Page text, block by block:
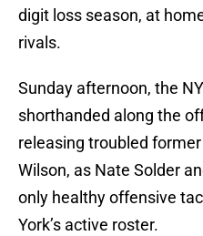
digit loss season, at
rivals.
Sunday afternoon, the
shorthanded along the
releasing troubled
Wilson, as Nate Solder
only healthy offensive
York’s active roster.